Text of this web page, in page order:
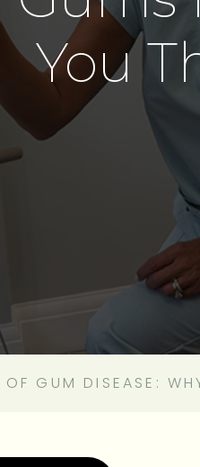
You
GUM DISEASE: